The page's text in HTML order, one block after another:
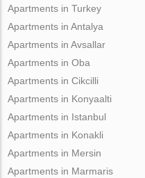
Apartments in Turkey
Apartments in Antalya
Apartments in Avsallar
Apartments in Oba
Apartments in Cikcilli
Apartments in Konyaalti
Apartments in Istanbul
Apartments in Konakli
Apartments in Mersin
Apartments in Marmaris